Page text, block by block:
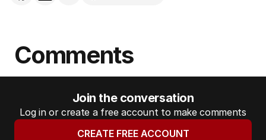
Comments
Join the conversation
Log in or create a free account to make comments
CREATE FREE ACCOUNT